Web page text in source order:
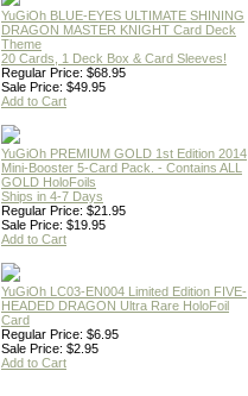
YuGiOh BLUE-EYES ULTIMATE SHINING
DRAGON MASTER KNIGHT Card Deck
Theme
20 Cards, 1 Deck Box & Card Sleeves!
Regular Price: $68.95
Sale Price: $49.95
Add to Cart
YuGiOh PREMIUM GOLD 1st Edition 2014
Mini-Booster 5-Card Pack. - Contains ALL
GOLD HoloFoils
Ships in 4-7 Days
Regular Price: $21.95
Sale Price: $19.95
Add to Cart
YuGiOh LC03-EN004 Limited Edition FIVE-
HEADED DRAGON Ultra Rare HoloFoil
Card
Regular Price: $6.95
Sale Price: $2.95
Add to Cart